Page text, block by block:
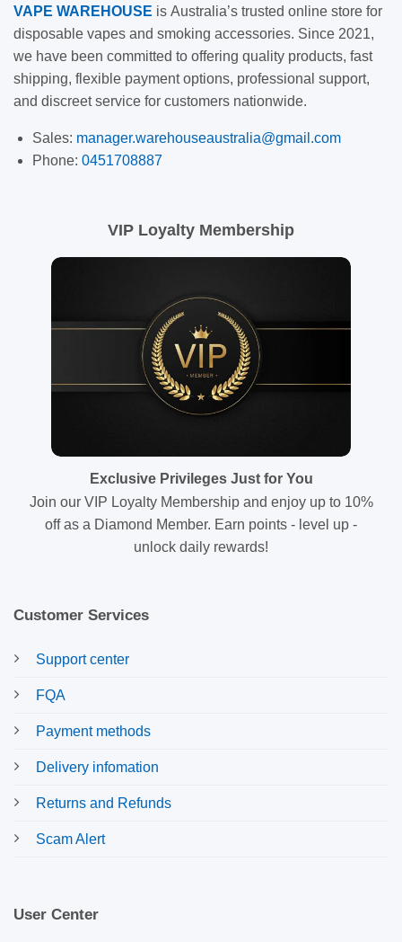
VAPE WAREHOUSE is Australia’s trusted online store for
disposable vapes and smoking accessories. Since 2021,
we have been committed to offering quality products, fast
shipping, flexible payment options, professional support,
and discreet service for customers nationwide.
Sales: manager.warehouseaustralia@gmail.com
Phone: 0451708887
VIP Loyalty Membership
Exclusive Privileges Just for You
Join our VIP Loyalty Membership and enjoy up to 10%
off as a Diamond Member. Earn points - level up -
unlock daily rewards!
Customer Services
Support center
FQA
Payment methods
Delivery infomation
Returns and Refunds
Scam Alert
User Center